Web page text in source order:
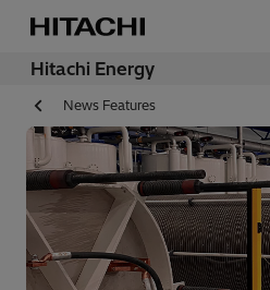
Hitachi Energy
News Features